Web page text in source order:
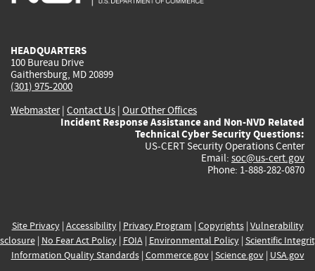
HEADQUARTERS
100 Bureau Drive
Gaithersburg, MD 20899
(301) 975-2000
Webmaster| Contact Us | Our Other Offices
Incident Response Assistance and Non-NVD Related
Technical Cyber Security Questions:
US-CERT Security Operations Center
Email: soc@us-cert.gov
Phone: 1-888-282-0870
Site Privacy| Accessibility| Privacy Program | Copyrights| Vulnerability
| No Fear Act Policy| FOIA| Environmental Policy| Scientific
Information Quality Standards| Commerce.gov| Science.gov| USA.gov